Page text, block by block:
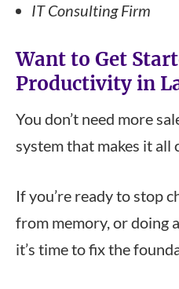
IT Consulting Firm
Want to Get
Productivity in
You don’t need more
system that makes it all
If you’re ready to stop
from memory, or doing
it’s time to fix the